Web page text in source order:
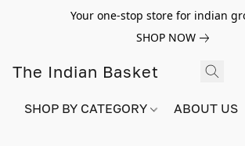
Your one-stop store for indian
SHOP NOW
The Indian Basket
SHOP BY CATEGORY ABOUT US